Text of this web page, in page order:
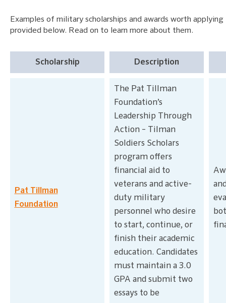
Examples of military scholarships and awards worth applying
provided below. Read on to learn more about them.
Scholarship Description
Pat Tillman
Foundation
The Pat Tillman
Foundation’s
Leadership Through
Action – Tilman
Soldiers Scholars
program offers
financial aid to
veterans and active-
duty military
personnel who desire
to start, continue, or
finish their academic
education. Candidates
must maintain a 3.0
GPA and submit two
essays to be